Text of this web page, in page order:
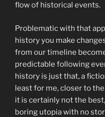
flow of historical events.
Problematic with that
history you make
from our timeline
predictable following
history is just that, a
least for me, closer to
it is certainly not the
boring utopia with no